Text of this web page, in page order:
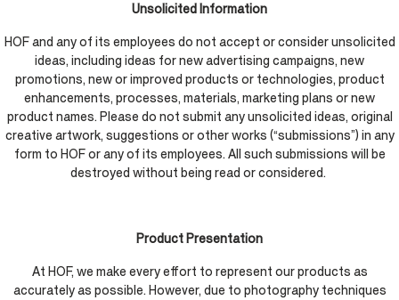
Unsolicited Information
HOF and any of its employees do not accept or consider unsolicited
ideas, including ideas for new advertising campaigns, new
promotions, new or improved products or technologies, product
enhancements, processes, materials, marketing plans or new
product names. Please do not submit any unsolicited ideas, original
creative artwork, suggestions or other works (“submissions”) in any
form to HOF or any of its employees. All such submissions will be
destroyed without being read or considered.
Product Presentation
At HOF, we make every effort to represent our products as
accurately as possible. However, due to photography techniques